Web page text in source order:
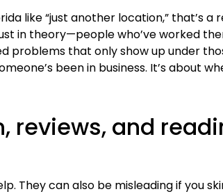
like “just another location,” that’s
in theory—people who’ve worked
problems that only show up under
been in business. It’s about
reviews, and
They can also be misleading if you